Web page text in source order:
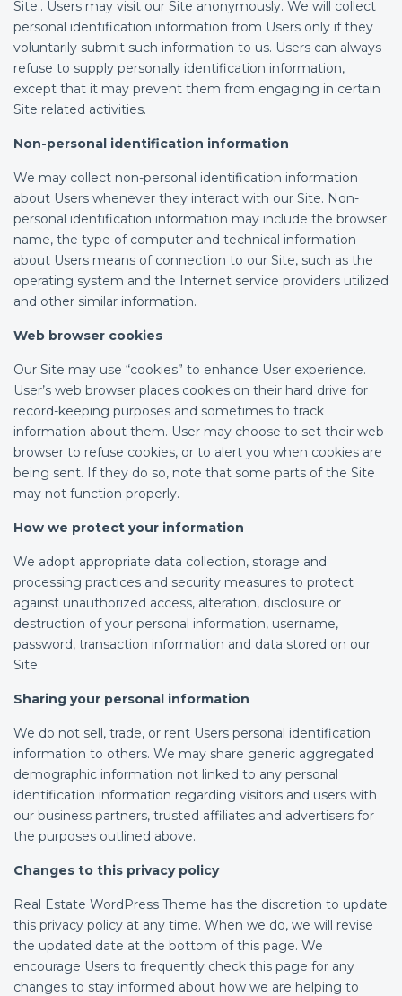
Site.. Users may visit our Site anonymously. We will collect
personal identification information from Users only if they
voluntarily submit such information to us. Users can always
refuse to supply personally identification information,
except that it may prevent them from engaging in certain
Site related activities.
Non-personal identification information
We may collect non-personal identification information
about Users whenever they interact with our Site. Non-
personal identification information may include the browser
name, the type of computer and technical information
about Users means of connection to our Site, such as the
operating system and the Internet service providers utilized
and other similar information.
Web browser cookies
Our Site may use “cookies” to enhance User experience.
User’s web browser places cookies on their hard drive for
record-keeping purposes and sometimes to track
information about them. User may choose to set their web
browser to refuse cookies, or to alert you when cookies are
being sent. If they do so, note that some parts of the Site
may not function properly.
How we protect your information
We adopt appropriate data collection, storage and
processing practices and security measures to protect
against unauthorized access, alteration, disclosure or
destruction of your personal information, username,
password, transaction information and data stored on our
Site.
Sharing your personal information
We do not sell, trade, or rent Users personal identification
information to others. We may share generic aggregated
demographic information not linked to any personal
identification information regarding visitors and users with
our business partners, trusted affiliates and advertisers for
the purposes outlined above.
Changes to this privacy policy
Real Estate WordPress Theme has the discretion to update
this privacy policy at any time. When we do, we will revise
the updated date at the bottom of this page. We
encourage Users to frequently check this page for any
changes to stay informed about how we are helping to